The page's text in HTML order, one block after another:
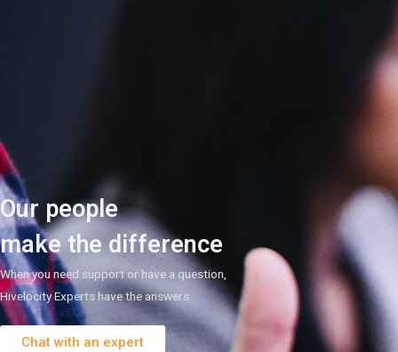
Our people
make the difference
When you need support or have a question,
Hivelocity Experts have the answers.
Chat with an expert